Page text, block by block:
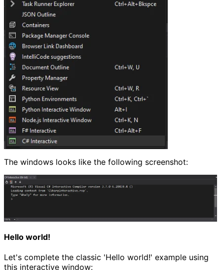
The windows looks like the following screenshot:
Hello world!
Let's complete the classic 'Hello world!' example using
this interactive window: